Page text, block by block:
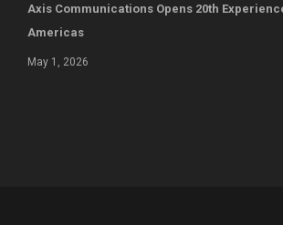
Axis Communications Opens 20th
Americas
May 1, 2026